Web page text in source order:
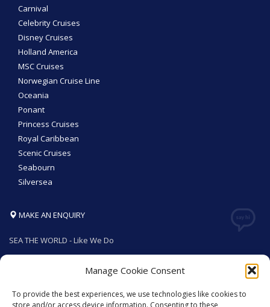
Manage Cookie Consent
To provide the best experiences, we use technologies like cookies to
store and/or access device information. Consenting to these
Carnival
Celebrity Cruises
Disney Cruises
Holland America
MSC Cruises
Norwegian Cruise Line
Oceania
Ponant
Princess Cruises
Royal Caribbean
Scenic Cruises
Seabourn
Silversea
MAKE AN ENQUIRY
SEA THE WORLD - Like We Do
GET SOCIAL